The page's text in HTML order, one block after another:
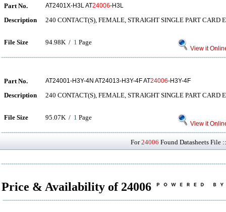
Part No. AT2401X-H3L AT24006-H3L
Description 240 CONTACT(S), FEMALE, STRAIGHT SINGLE PART CARD
File Size 94.98K / 1 Page
View it
Part No. AT24001-H3Y-4N AT24013-H3Y-4F AT24006-H3Y-4F
Description 240 CONTACT(S), FEMALE, STRAIGHT SINGLE PART CARD
File Size 95.07K / 1 Page
View it
For24006 Found Datasheets File
Price & Availability of 24006